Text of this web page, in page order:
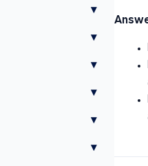
▾
▾
▾
▾
▾
▾